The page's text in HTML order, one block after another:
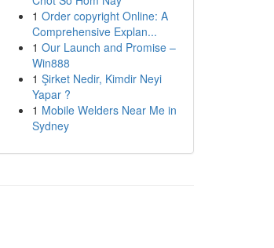
1 Order copyright Online: A
Comprehensive Explan...
1 Our Launch and Promise –
Win888
1 Şirket Nedir, Kimdir Neyi
Yapar ?
1 Mobile Welders Near Me in
Sydney